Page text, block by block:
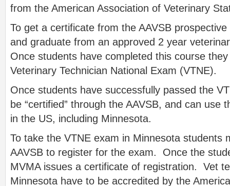
from the American Association of Veterinary
To get a certificate from the AAVSB
and graduate from an approved 2 year
Once students have completed this course
Veterinary Technician National Exam (VTNE).
Once students have successfully passed the
be “certified” through the AAVSB, and can use
in the US, including Minnesota.
To take the VTNE exam in Minnesota students
AAVSB to register for the exam. Once the
MVMA issues a certificate of registration. Vet
Minnesota have to be accredited by the